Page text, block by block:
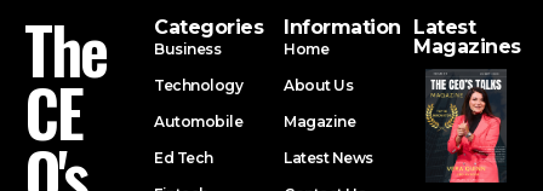
The
CE
Categories
Business
Technology
Automobile
Ed Tech
Information
Home
About Us
Magazine
Latest News
Latest
Magazines